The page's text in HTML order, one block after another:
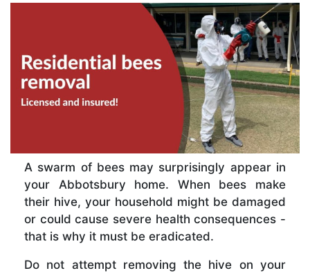
A swarm of bees may surprisingly appear in
your Abbotsbury home. When bees make
their hive, your household might be damaged
or could cause severe health consequences -
that is why it must be eradicated.
Do not attempt removing the hive on your